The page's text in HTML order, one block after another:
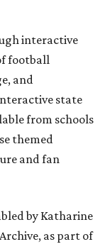
interactive
football
and
state
from schools
themed
and fan
by Katharine
as part of